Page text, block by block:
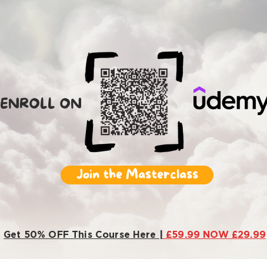
ENROLL ON
Join the Masterclass
Get 50% OFF This Course Here | £59.99 NOW £29.99